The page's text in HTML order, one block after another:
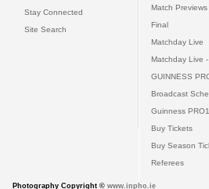
Stay Connected
Site Search
Match Previews
Final
Matchday Live
Matchday Live
GUINNESS
Broadcast
Guinness
Buy Tickets
Buy Season
Referees
Photography Copyright © www.inpho.ie